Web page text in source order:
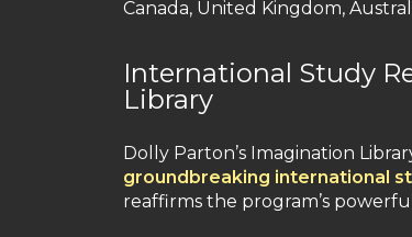
Canada, United Kingdom,
International Study
Library
Dolly Parton’s Imagination
groundbreaking international
reaffirms the program’s